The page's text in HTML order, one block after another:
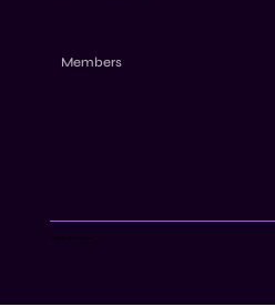
Members
© AML Cube 2024